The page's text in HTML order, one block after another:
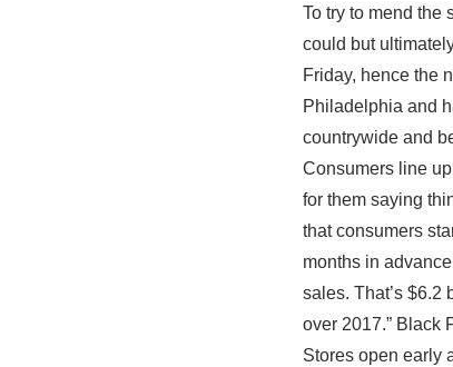
To try to mend the
could but
Friday, hence the
Philadelphia and
countrywide and
Consumers line
for them saying
that consumers
months in advance
sales. That’s $6.2
over 2017.” Black
Stores open early